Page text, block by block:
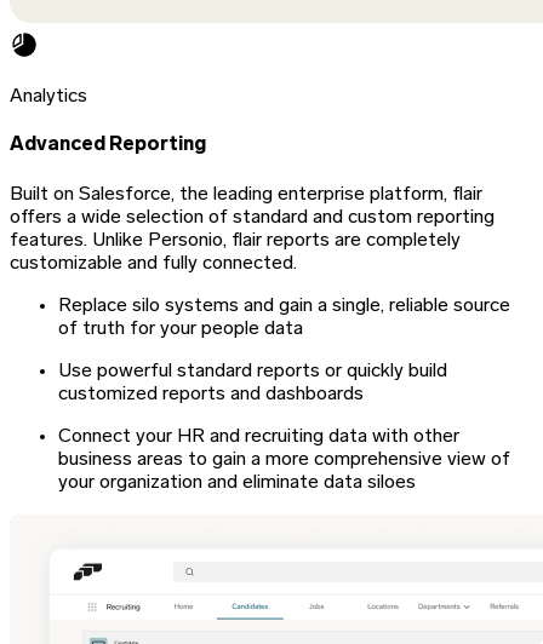
Analytics
Advanced Reporting
Built on Salesforce, the leading enterprise platform, flair
offers a wide selection of standard and custom reporting
features. Unlike Personio, flair reports are completely
customizable and fully connected.
Replace silo systems and gain a single, reliable source
of truth for your people data
Use powerful standard reports or quickly build
customized reports and dashboards
Connect your HR and recruiting data with other
business areas to gain a more comprehensive view of
your organization and eliminate data siloes